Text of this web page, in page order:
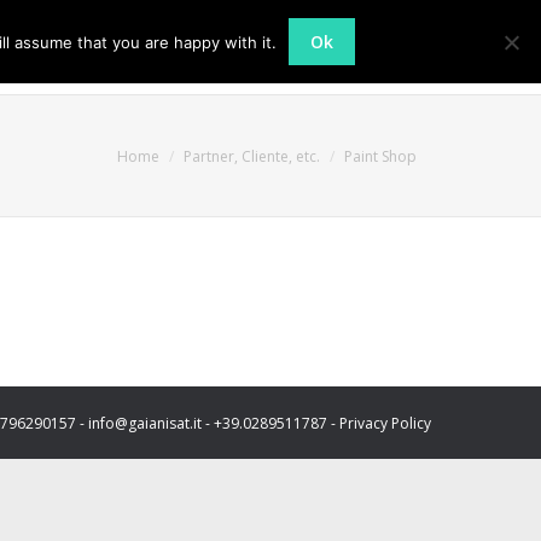
Azienda Attività Contatti
You are here:
Home Partner, Cliente, etc. Paint Shop
- info@gaianisat.it - +39.0289511787 - Privacy Policy
assume that you are happy with it. Ok